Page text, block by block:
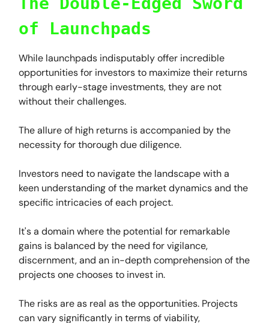
of Launchpads
While launchpads indisputably offer incredible
opportunities for investors to maximize their returns
through early-stage investments, they are not
without their challenges.
The allure of high returns is accompanied by the
necessity for thorough due diligence.
Investors need to navigate the landscape with a
keen understanding of the market dynamics and the
specific intricacies of each project.
It's a domain where the potential for remarkable
gains is balanced by the need for vigilance,
discernment, and an in-depth comprehension of the
projects one chooses to invest in.
The risks are as real as the opportunities. Projects
can vary significantly in terms of viability,